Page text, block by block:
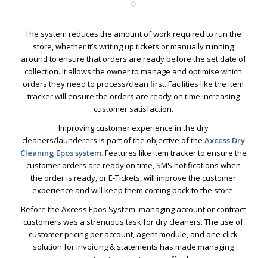
The system reduces the amount of work required to run the
store, whether it’s writing up tickets or manually running
around to ensure that orders are ready before the set date of
collection. It allows the owner to manage and optimise which
orders they need to process/clean first. Facilities like the item
tracker will ensure the orders are ready on time increasing
customer satisfaction.
Improving customer experience in the dry
cleaners/launderers is part of the objective of the Axcess Dry
Cleaning Epos system.Features like item tracker to ensure the
customer orders are ready on time, SMS notifications when
the order is ready, or E-Tickets, will improve the customer
experience and will keep them coming back to the store.
Before the Axcess Epos System, managing account or contract
customers was a strenuous task for dry cleaners. The use of
customer pricing per account, agent module, and one-click
solution for invoicing & statements has made managing